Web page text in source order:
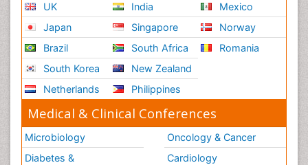
UK
Japan
Brazil
South Korea
Netherlands
India
Singapore
South Africa
New Zealand
Philippines
Mexico
Norway
Romania
Medical & Clinical Conferences
Microbiology
Diabetes &
Oncology & Cancer
Cardiology